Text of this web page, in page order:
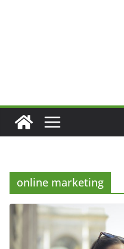
online marketing